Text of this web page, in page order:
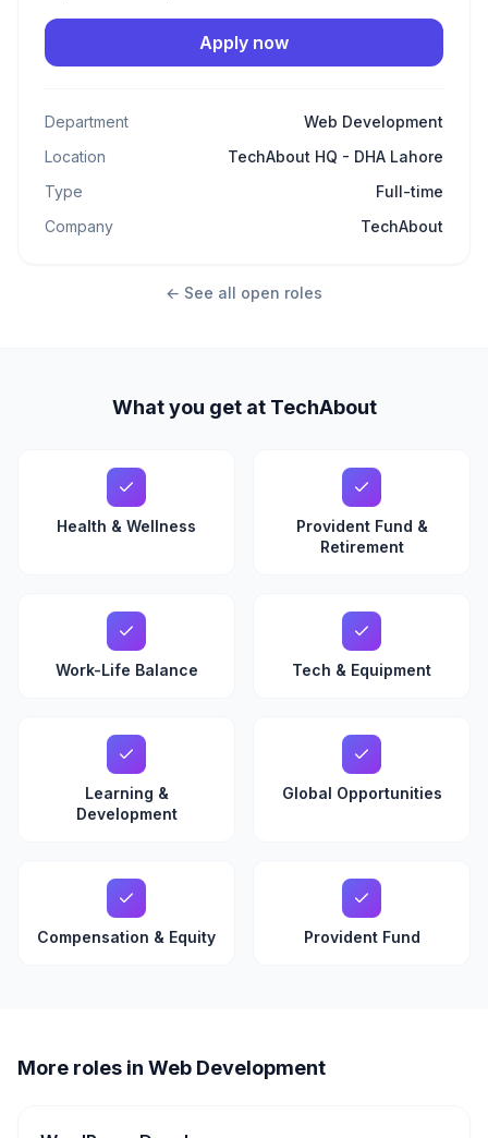
Apply now
Department
Web Development
Location
TechAbout HQ - DHA Lahore
Type
Full-time
Company
TechAbout
← See all open roles
What you get at TechAbout
Health & Wellness
Provident Fund &
Retirement
Work-Life Balance Tech & Equipment
Learning &
Development
Global Opportunities
Compensation & Equity Provident Fund
More roles in Web Development